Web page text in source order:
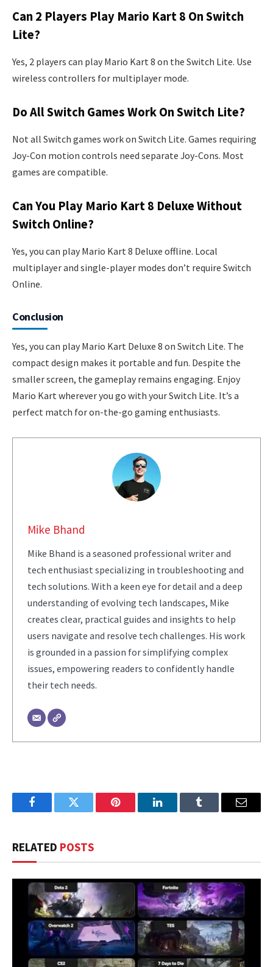
Can 2 Players Play Mario Kart 8 On Switch
Lite?
Yes, 2 players can play Mario Kart 8 on the Switch Lite. Use
wireless controllers for multiplayer mode.
Do All Switch Games Work On Switch Lite?
Not all Switch games work on Switch Lite. Games requiring
Joy-Con motion controls need separate Joy-Cons. Most
games are compatible.
Can You Play Mario Kart 8 Deluxe Without
Switch Online?
Yes, you can play Mario Kart 8 Deluxe offline. Local
multiplayer and single-player modes don’t require Switch
Online.
Conclusion
Yes, you can play Mario Kart Deluxe 8 on Switch Lite. The
compact design makes it portable and fun. Despite the
smaller screen, the gameplay remains engaging. Enjoy
Mario Kart wherever you go with your Switch Lite. It’s a
perfect match for on-the-go gaming enthusiasts.
Mike Bhand
Mike Bhand is a seasoned professional writer and
tech enthusiast specializing in troubleshooting and
tech solutions. With a keen eye for detail and a deep
understanding of evolving tech landscapes, Mike
creates clear, practical guides and insights to help
users navigate and resolve tech challenges. His work
is grounded in a passion for simplifying complex
issues, empowering readers to confidently handle
their tech needs.
FacebookTwitter Pinterest LinkedInTumblr Email
RELATED POSTS